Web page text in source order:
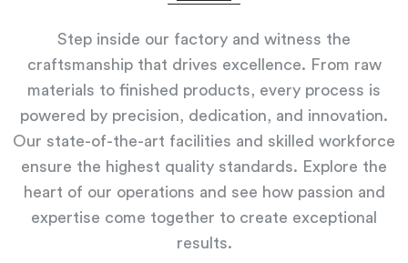
Step inside our factory and witness the
craftsmanship that drives excellence. From raw
materials to finished products, every process is
powered by precision, dedication, and innovation.
Our state-of-the-art facilities and skilled workforce
ensure the highest quality standards. Explore the
heart of our operations and see how passion and
expertise come together to create exceptional
results.